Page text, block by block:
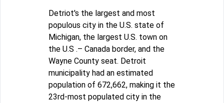
Detriot's the largest and most
populous city in the U.S. state of
Michigan, the largest U.S. town on
the U.S .– Canada border, and the
Wayne County seat. Detroit
municipality had an estimated
population of 672,662, making it the
23rd-most populated city in the